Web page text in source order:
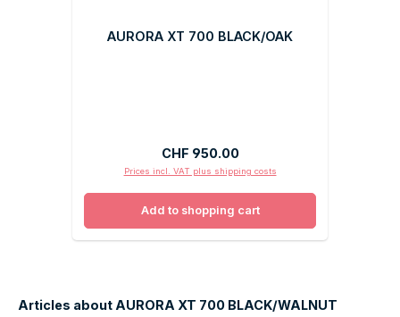
AURORA XT 700 BLACK/OAK
Regular price:
CHF 950.00
Prices incl. VAT plus shipping costs
Add to shopping cart
Articles about AURORA XT 700 BLACK/WALNUT